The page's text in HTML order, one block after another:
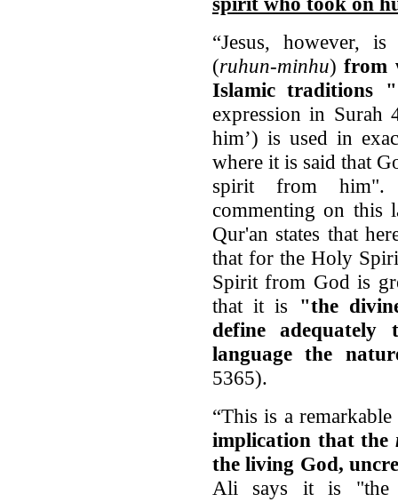
“Jesus, however,
(ruhun-minhu)from
Islamic traditions
expression in Surah
him’) is used in
where it is said that
spirit from him".
commenting on this
Qur'an states that
that for the Holy
Spirit from God is
that it is "the
define
language the
5365).
“This is a
implication that the
the living God,
Ali says it is "the